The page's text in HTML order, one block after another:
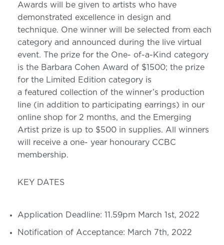
Awards will be given to artists who have
demonstrated excellence in design and
technique. One winner will be selected from each
category and announced during the live virtual
event. The prize for the One- of-a-Kind category
is the Barbara Cohen Award of $1500; the prize
for the Limited Edition category is
a featured collection of the winner’s production
line (in addition to participating earrings) in our
online shop for 2 months, and the Emerging
Artist prize is up to $500 in supplies. All winners
will receive a one- year honourary CCBC
membership.
KEY DATES
Application Deadline: 11.59pm March 1st, 2022
Notification of Acceptance: March 7th, 2022